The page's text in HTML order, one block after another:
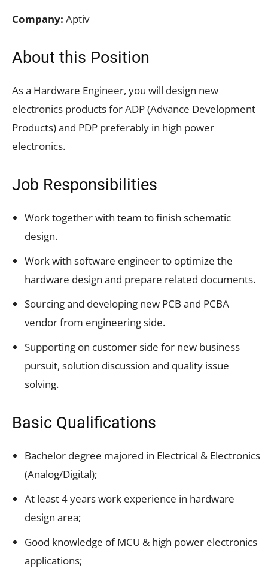
Company: Aptiv
About this Position
As a Hardware Engineer, you will design new
electronics products for ADP (Advance Development
Products) and PDP preferably in high power
electronics.
Job Responsibilities
Work together with team to finish schematic
design.
Work with software engineer to optimize the
hardware design and prepare related documents.
Sourcing and developing new PCB and PCBA
vendor from engineering side.
Supporting on customer side for new business
pursuit, solution discussion and quality issue
solving.
Basic Qualifications
Bachelor degree majored in Electrical & Electronics
(Analog/Digital);
At least 4 years work experience in hardware
design area;
Good knowledge of MCU & high power electronics
applications;